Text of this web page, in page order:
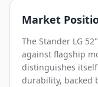
Market
The Stander LG
against flagship
distinguishes
durability, backed